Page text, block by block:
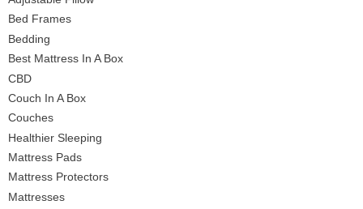
Bed Frames
Bedding
Best Mattress In A Box
CBD
Couch In A Box
Couches
Healthier Sleeping
Mattress Pads
Mattress Protectors
Mattresses